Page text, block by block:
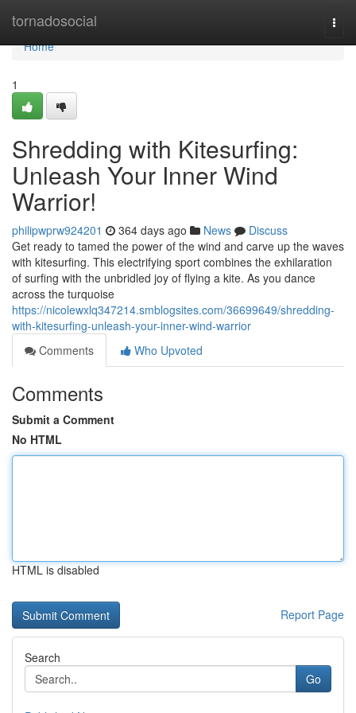
tornadosocial
Home
Home
1
Shredding with Kitesurfing:
Unleash Your Inner Wind
Warrior!
philipwprw924201 364 days ago News
Discuss
Get ready to tamed the power of the wind and carve up the waves
with kitesurfing. This electrifying sport combines the exhilaration
of surfing with the unbridled joy of flying a kite. As you dance
across the turquoise
https://nicolewxlq347214.smblogsites.com/36699649/shredding-
with-kitesurfing-unleash-your-inner-wind-warrior
Comments
Who Upvoted
Comments
Submit a Comment
No HTML
HTML is disabled
Report Page
Search
Go